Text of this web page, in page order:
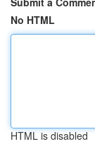
No HTML
HTML is disabled